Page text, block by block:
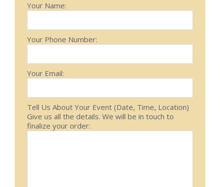
Your Name:
Your Phone Number:
Your Email:
Tell Us About Your Event (Date, Time, Location)
Give us all the details. We will be in touch to
finalize your order: